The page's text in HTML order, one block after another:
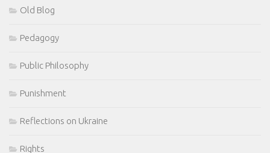
Old Blog
Pedagogy
Public Philosophy
Punishment
Reflections on Ukraine
Rights